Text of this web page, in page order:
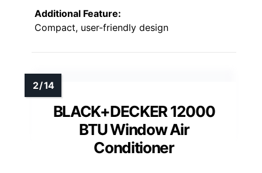
Additional Feature:
Compact, user-friendly design
BLACK+DECKER 12000
BTU Window Air
Conditioner